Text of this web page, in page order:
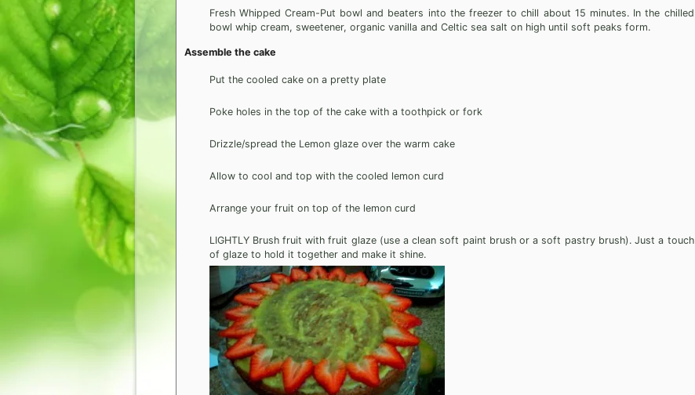
Fresh Whipped Cream-Put bowl and beaters into the freezer to chill about 15 minutes. In the chilled
bowl whip cream, sweetener, organic vanilla and Celtic sea salt on high until soft peaks form.
Assemble the cake
Put the cooled cake on a pretty plate
Poke holes in the top of the cake with a toothpick or fork
Drizzle/spread the Lemon glaze over the warm cake
Allow to cool and top with the cooled lemon curd
Arrange your fruit on top of the lemon curd
LIGHTLY Brush fruit with fruit glaze (use a clean soft paint brush or a soft pastry brush). Just a touch
of glaze to hold it together and make it shine.